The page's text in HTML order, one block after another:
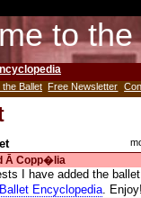
to
Ballet Free Newsletter
Ᾱ Copp�lia
I have added the ballet
Ballet Encyclopedia .